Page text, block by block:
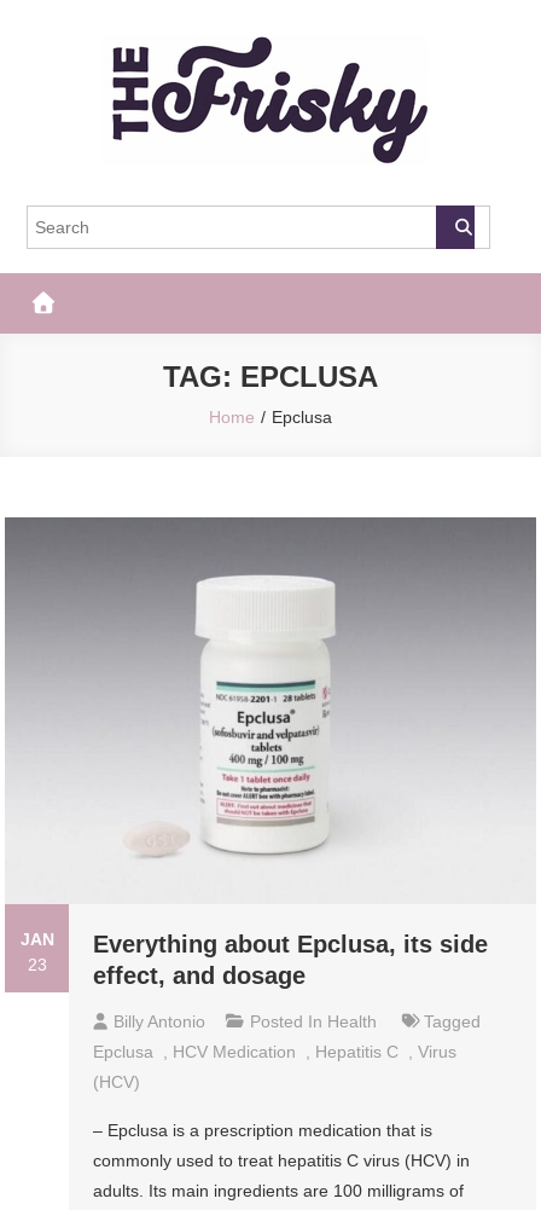
The Frisky
TAG: EPCLUSA
Home Epclusa
JAN
23
Everything about Epclusa, its side
effect, and dosage
Billy Antonio Posted In Health
Tagged
Epclusa , HCV Medication , Hepatitis C ,Virus
(HCV)
– Epclusa is a prescription medication that is
commonly used to treat hepatitis C virus (HCV) in
adults. Its main ingredients are 100 milligrams of